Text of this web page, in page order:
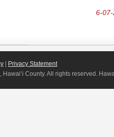
6-
| Privacy Statement
Hawai‘i County. All rights reserved.